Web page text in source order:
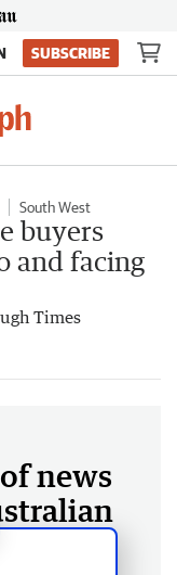
SUBSCRIBE
South West
buyers
and facing
Times
news